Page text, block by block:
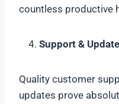
countless productive
Support &
Quality customer
updates prove